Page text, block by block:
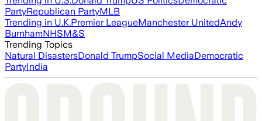
PartyRepublican PartyMLB
Trending in U.K.Premier LeagueManchester UnitedAndy
BurnhamNHSM&S
Trending Topics
Natural DisastersDonald TrumpSocial MediaDemocratic
PartyIndia